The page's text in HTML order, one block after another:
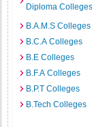
Diploma Colleges
B.A.M.S Colleges
B.C.A Colleges
B.E Colleges
B.F.A Colleges
B.P.T Colleges
B.Tech Colleges